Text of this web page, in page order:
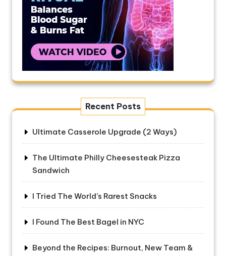
Recent Posts
Ultimate Casserole Upgrade (2 Ways)
The Ultimate Philly Cheesesteak Pizza
Sandwich
I Tried The World’s Rarest Snacks
I Found The Best Bagel in NYC
Beyond the Recipes: Burnout, New Team &